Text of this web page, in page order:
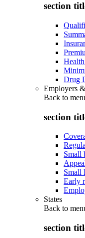
section
Drug
Employers
Back to
section
Small
Small
Early
States
Back to
section